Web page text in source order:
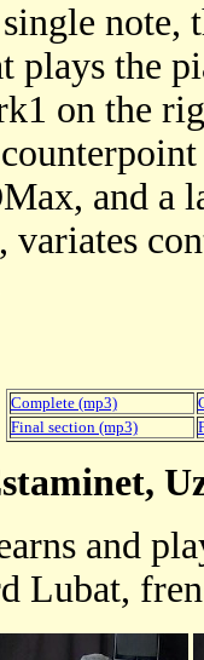
note,
plays the
on the
and a
Complete (mp3)
Final section (mp3)
and
Lubat,